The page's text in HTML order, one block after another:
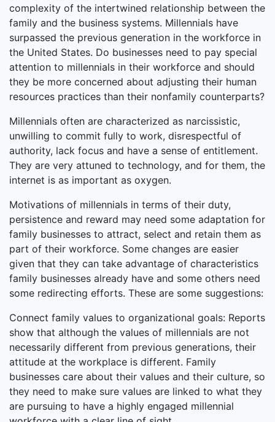
complexity of the intertwined relationship between the
family and the business systems. Millennials have
surpassed the previous generation in the workforce in
the United States. Do businesses need to pay special
attention to millennials in their workforce and should
they be more concerned about adjusting their human
resources practices than their nonfamily counterparts?
Millennials often are characterized as narcissistic,
unwilling to commit fully to work, disrespectful of
authority, lack focus and have a sense of entitlement.
They are very attuned to technology, and for them, the
internet is as important as oxygen.
Motivations of millennials in terms of their duty,
persistence and reward may need some adaptation for
family businesses to attract, select and retain them as
part of their workforce. Some changes are easier
given that they can take advantage of characteristics
family businesses already have and some others need
some redirecting efforts. These are some suggestions:
Connect family values to organizational goals: Reports
show that although the values of millennials are not
necessarily different from previous generations, their
attitude at the workplace is different. Family
businesses care about their values and their culture, so
they need to make sure values are linked to what they
are pursuing to have a highly engaged millennial